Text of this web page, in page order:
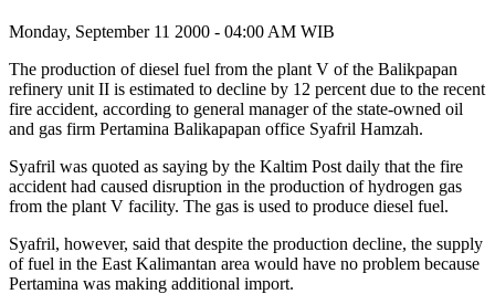
Monday, September 11 2000 - 04:00 AM WIB
The production of diesel fuel from the plant V of the Balikpapan
refinery unit II is estimated to decline by 12 percent due to the recent
fire accident, according to general manager of the state-owned oil
and gas firm Pertamina Balikapapan office Syafril Hamzah.
Syafril was quoted as saying by the Kaltim Post daily that the fire
accident had caused disruption in the production of hydrogen gas
from the plant V facility. The gas is used to produce diesel fuel.
Syafril, however, said that despite the production decline, the supply
of fuel in the East Kalimantan area would have no problem because
Pertamina was making additional import.